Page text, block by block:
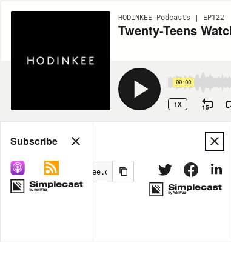
HODINKEE Podcasts | EP122
Twenty-Teens
00:00
1X 15
Share
MORE OPTIONS
Subscribe